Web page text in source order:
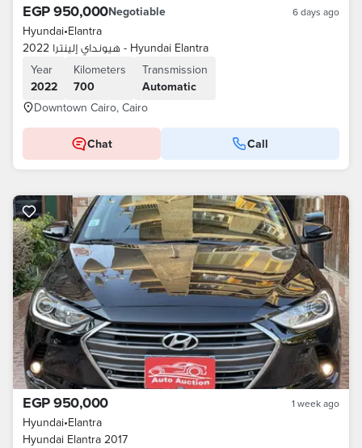
EGP 950,000Negotiable 6 days ago
Hyundai•Elantra
هيونداي إلينترا 2022 - Hyundai Elantra
Year
2022
Kilometers
700
Transmission
Automatic
Downtown Cairo, Cairo
Chat Call
EGP 950,000 1 week ago
Hyundai•Elantra
Hyundai Elantra 2017